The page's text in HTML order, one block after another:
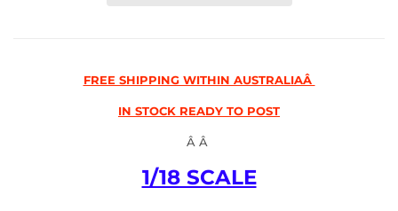
FREE SHIPPING WITHIN AUSTRALIAÂ
IN STOCK READY TO POST
Â Â
1/18 SCALE